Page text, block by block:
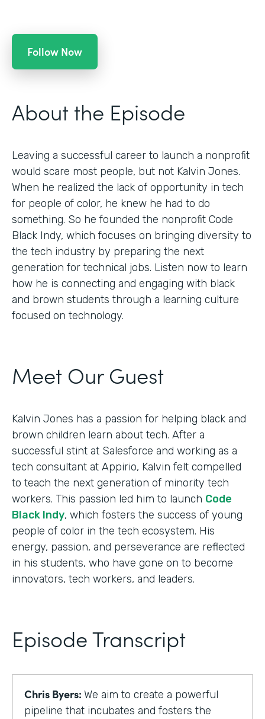
Follow Now
About the Episode
Leaving a successful career to launch a nonprofit
would scare most people, but not Kalvin Jones.
When he realized the lack of opportunity in tech
for people of color, he knew he had to do
something. So he founded the nonprofit Code
Black Indy, which focuses on bringing diversity to
the tech industry by preparing the next
generation for technical jobs. Listen now to learn
how he is connecting and engaging with black
and brown students through a learning culture
focused on technology.
Meet Our Guest
Kalvin Jones has a passion for helping black and
brown children learn about tech. After a
successful stint at Salesforce and working as a
tech consultant at Appirio, Kalvin felt compelled
to teach the next generation of minority tech
workers. This passion led him to launch Code
Black Indy, which fosters the success of young
people of color in the tech ecosystem. His
energy, passion, and perseverance are reflected
in his students, who have gone on to become
innovators, tech workers, and leaders.
Episode Transcript
Chris Byers: We aim to create a powerful
pipeline that incubates and fosters the